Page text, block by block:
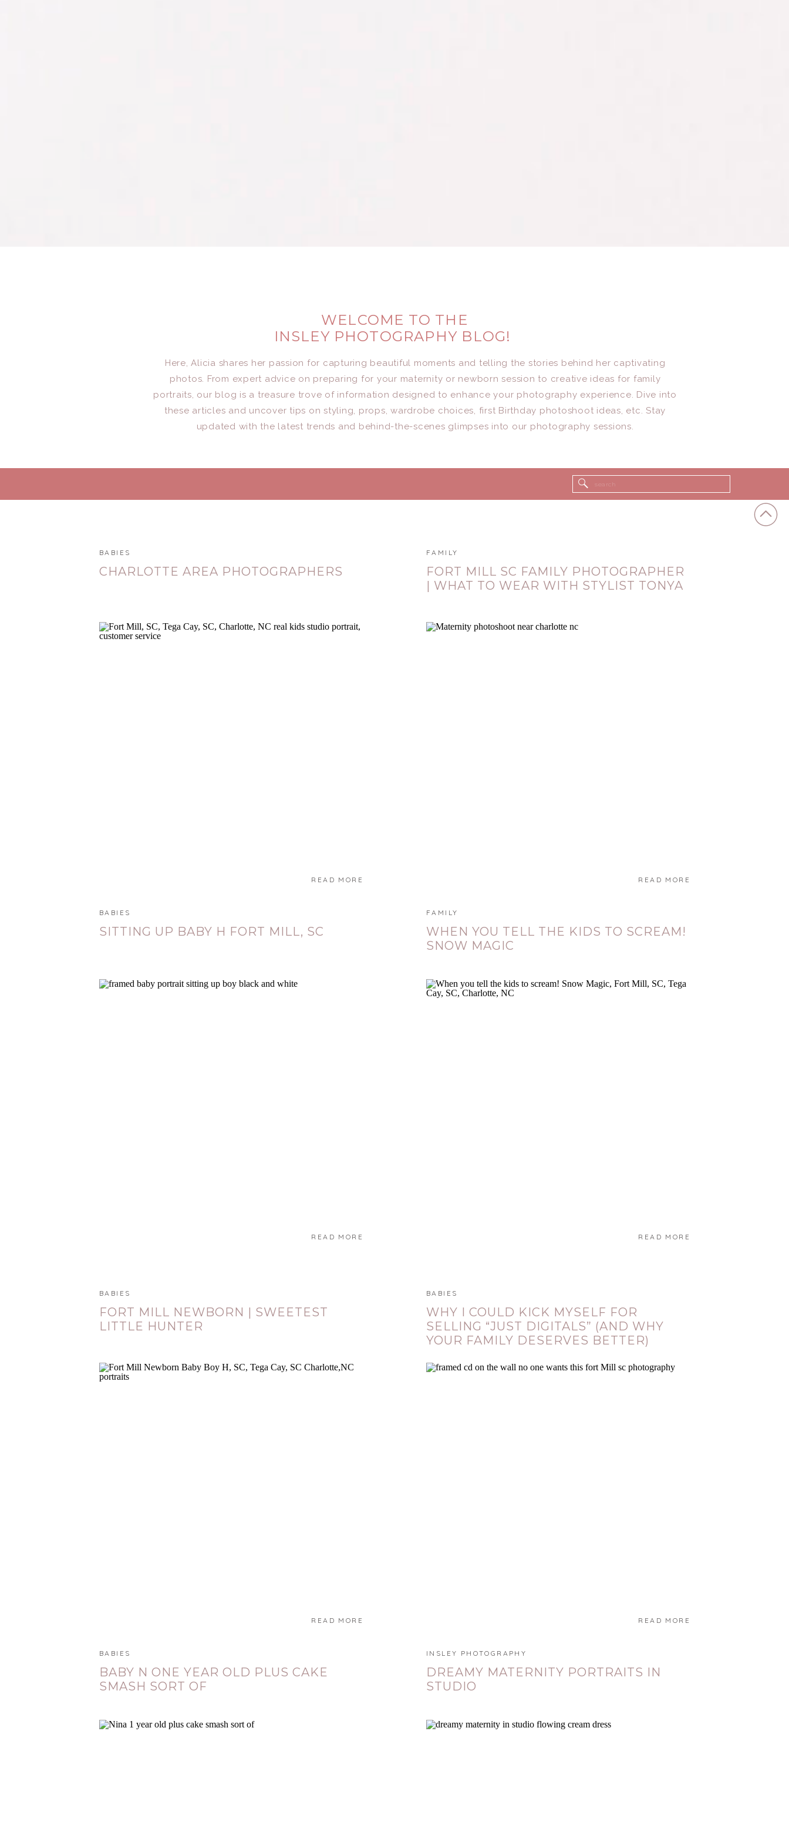
Here, Alicia shares her passion for capturing beautiful moments and telling the stories behind her captivating
photos. From expert advice on preparing for your maternity or newborn session to creative ideas for family
portraits, our blog is a treasure trove of information designed to enhance your photography experience. Dive into
these articles and uncover tips on styling, props, wardrobe choices, first Birthday photoshoot ideas, etc. Stay
updated with the latest trends and behind-the-scenes glimpses into our photography sessions.
WELCOME TO THE
INSLEY PHOTOGRAPHY BLOG!
Search
for:
READ MORE
CHARLOTTE AREA PHOTOGRAPHERS
BABIES
READ MORE
FORT MILL SC FAMILY PHOTOGRAPHER
| WHAT TO WEAR WITH STYLIST TONYA
FAMILY
READ MORE
WHEN YOU TELL THE KIDS TO SCREAM!
SNOW MAGIC
FAMILY
READ MORE
SITTING UP BABY H FORT MILL, SC
BABIES
READ MORE
FORT MILL NEWBORN | SWEETEST
LITTLE HUNTER
BABIES
READ MORE
WHY I COULD KICK MYSELF FOR
SELLING “JUST DIGITALS” (AND WHY
YOUR FAMILY DESERVES BETTER)
BABIES
DREAMY MATERNITY PORTRAITS IN
STUDIO
INSLEY PHOTOGRAPHY
BABY N ONE YEAR OLD PLUS CAKE
SMASH SORT OF
BABIES